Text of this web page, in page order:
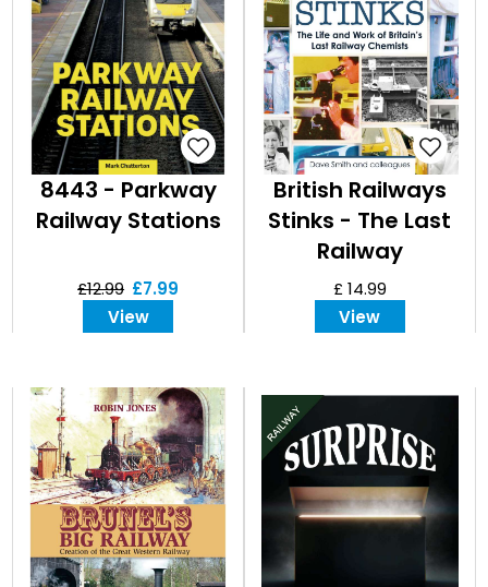
8443 - Parkway
Railway Stations
£12.99 £7.99
View
British Railways
Stinks - The Last
Railway
Chemists
£ 14.99
View